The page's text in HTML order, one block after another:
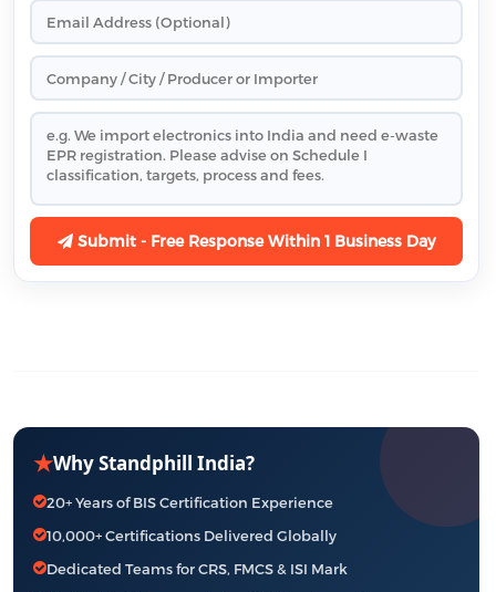
Submit - Free Response Within 1 Business Day
★Why Standphill India?
20+ Years of BIS Certification Experience
10,000+ Certifications Delivered Globally
Dedicated Teams for CRS, FMCS & ISI Mark